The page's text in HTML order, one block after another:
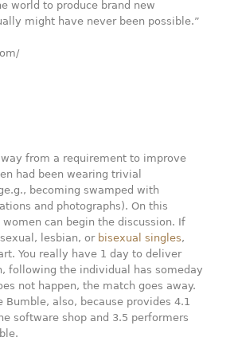
world to produce brand new
might have never been possible.”
from a requirement to improve
had been wearing trivial
becoming swamped with
and photographs). On this
can begin the discussion. If
lesbian, or bisexual singles,
You really have 1 day to deliver
following the individual has someday
not happen, the match goes away.
Bumble, also, because provides 4.1
software shop and 3.5 performers